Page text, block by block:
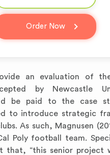
Order Now
an evaluation of
by Newcastle
be paid to the case
to introduce strategic
As such, Magnusen
Poly football team.
that, “this senior project